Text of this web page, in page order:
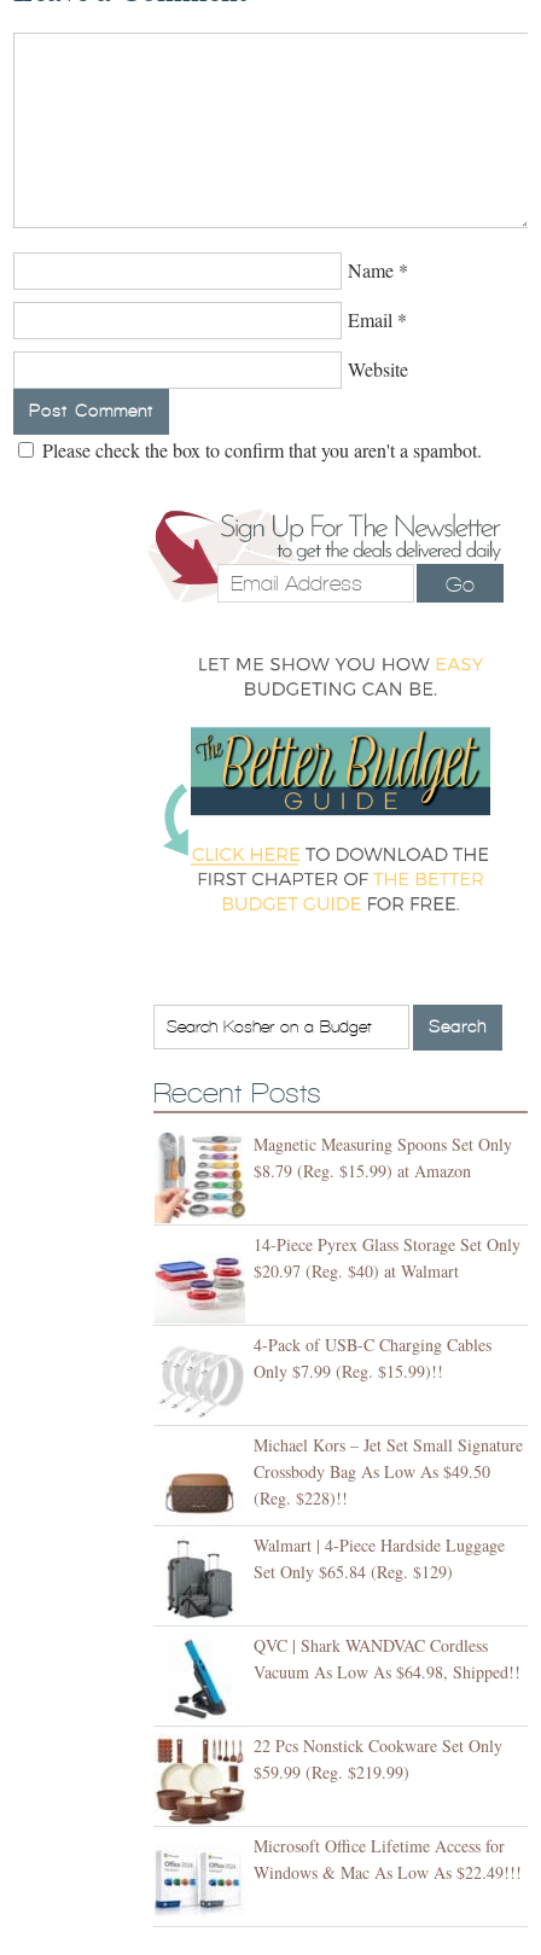
Name *
Email *
Website
Please check the box to confirm that you aren't a spambot.
Go
Recent Posts
Magnetic Measuring Spoons Set Only
$8.79 (Reg. $15.99) at Amazon
14-Piece Pyrex Glass Storage Set Only
$20.97 (Reg. $40) at Walmart
4-Pack of USB-C Charging Cables
Only $7.99 (Reg. $15.99)!!
Michael Kors – Jet Set Small Signature
Crossbody Bag As Low As $49.50
(Reg. $228)!!
Walmart | 4-Piece Hardside Luggage
Set Only $65.84 (Reg. $129)
QVC | Shark WANDVAC Cordless
Vacuum As Low As $64.98, Shipped!!
22 Pcs Nonstick Cookware Set Only
$59.99 (Reg. $219.99)
Microsoft Office Lifetime Access for
Windows & Mac As Low As $22.49!!!